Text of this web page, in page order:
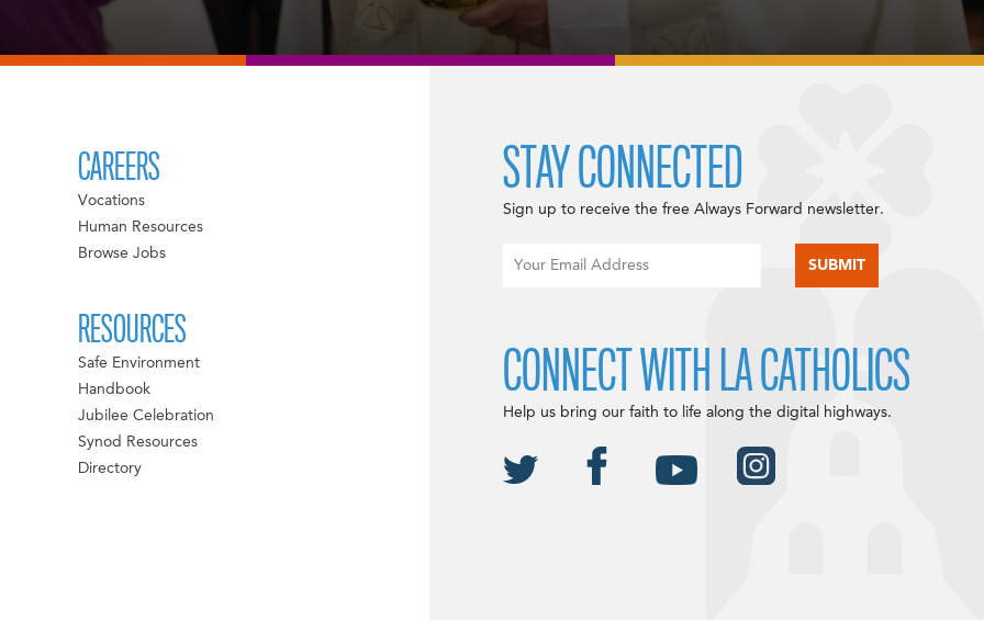
CAREERS
Vocations
Human Resources
Browse Jobs
RESOURCES
Safe Environment
Handbook
Jubilee Celebration
Synod Resources
Directory
STAY CONNECTED
Sign up to receive the free Always Forward newsletter.
CONNECT WITH LA CATHOLICS
Help us bring our faith to life along the digital highways.